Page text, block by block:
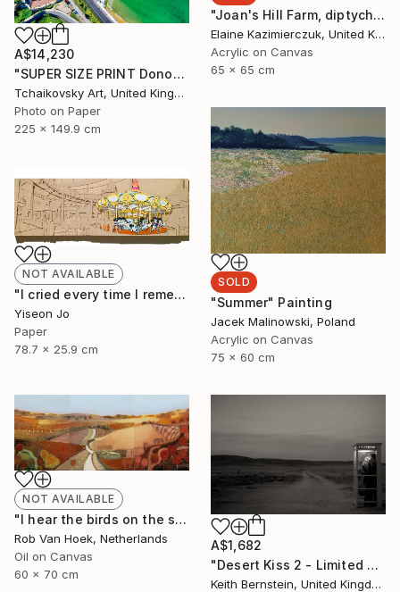
"Joan's Hill Farm, diptych" Painting
Elaine Kazimierczuk, United Kingdom
Acrylic on Canvas
65 x 65 cm
A$14,230
"SUPER SIZE PRINT Donostia San Sebastian Spain Europe # 15" Photograph
Tchaikovsky Art, United Kingdom
Photo on Paper
225 x 149.9 cm
SOLD
"Summer" Painting
Jacek Malinowski, Poland
Acrylic on Canvas
75 x 60 cm
NOT AVAILABLE
"I cried every time I remembered" Collage
Yiseon Jo
Paper
78.7 x 25.9 cm
NOT AVAILABLE
"I hear the birds on the summer breeze" Painting
Rob Van Hoek, Netherlands
Oil on Canvas
60 x 70 cm
A$1,682
"Desert Kiss 2 - Limited Edition of 3" Photograph
Keith Bernstein, United Kingdom